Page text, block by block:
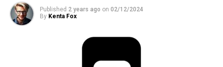
Published 2 years ago on 02/12/2024
By Kenta Fox